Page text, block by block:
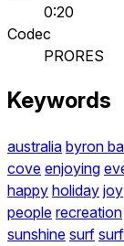
0:20
Codec
PRORES
Keywords
australia byron
cove enjoying
happy holiday joy
people recreation
sunshine surf